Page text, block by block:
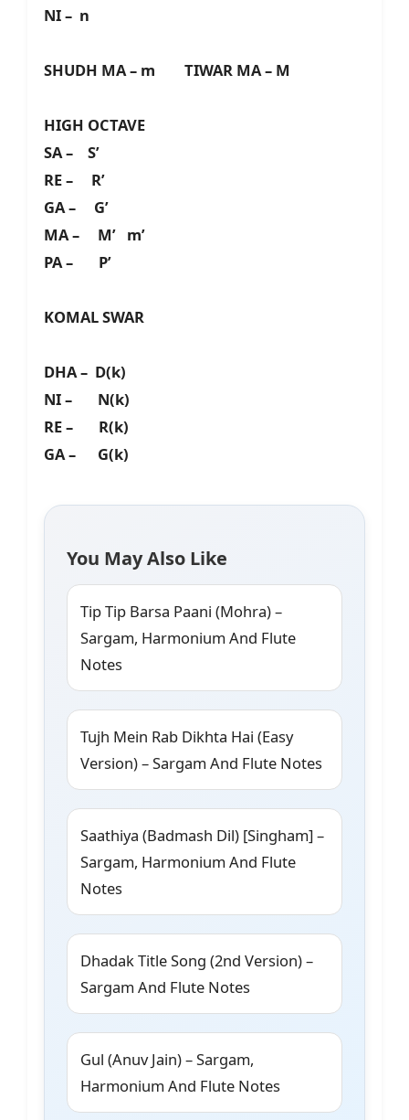
NI – n
SHUDH MA – m TIWAR MA – M
HIGH OCTAVE
SA – S’
RE – R’
GA – G’
MA – M’ m’
PA – P’
KOMAL SWAR
DHA – D(k)
NI – N(k)
RE – R(k)
GA – G(k)
You May Also Like
Tip Tip Barsa Paani (Mohra) –
Sargam, Harmonium And Flute
Notes
Tujh Mein Rab Dikhta Hai (Easy
Version) – Sargam And Flute Notes
Saathiya (Badmash Dil) [Singham] –
Sargam, Harmonium And Flute
Notes
Dhadak Title Song (2nd Version) –
Sargam And Flute Notes
Gul (Anuv Jain) – Sargam,
Harmonium And Flute Notes